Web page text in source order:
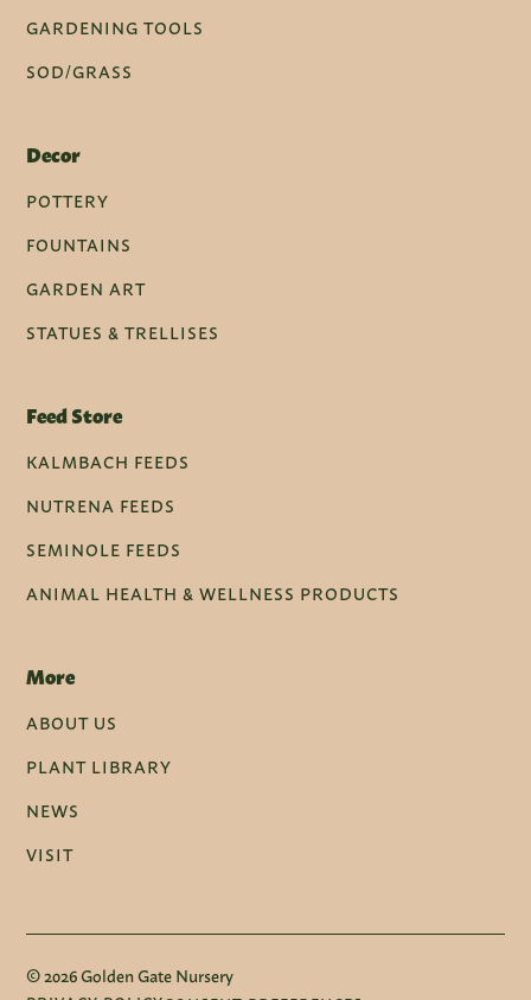
GARDENING TOOLS
SOD/GRASS
Decor
POTTERY
FOUNTAINS
GARDEN ART
STATUES & TRELLISES
Feed Store
KALMBACH FEEDS
NUTRENA FEEDS
SEMINOLE FEEDS
ANIMAL HEALTH & WELLNESS PRODUCTS
More
ABOUT US
PLANT LIBRARY
NEWS
VISIT
© 2026 Golden Gate Nursery